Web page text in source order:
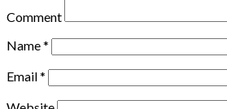
Comment
Name*
Email*